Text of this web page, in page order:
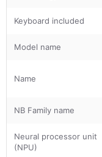
Keyboard included
Model name
Name
NB Family name
Neural processor unit
(NPU)